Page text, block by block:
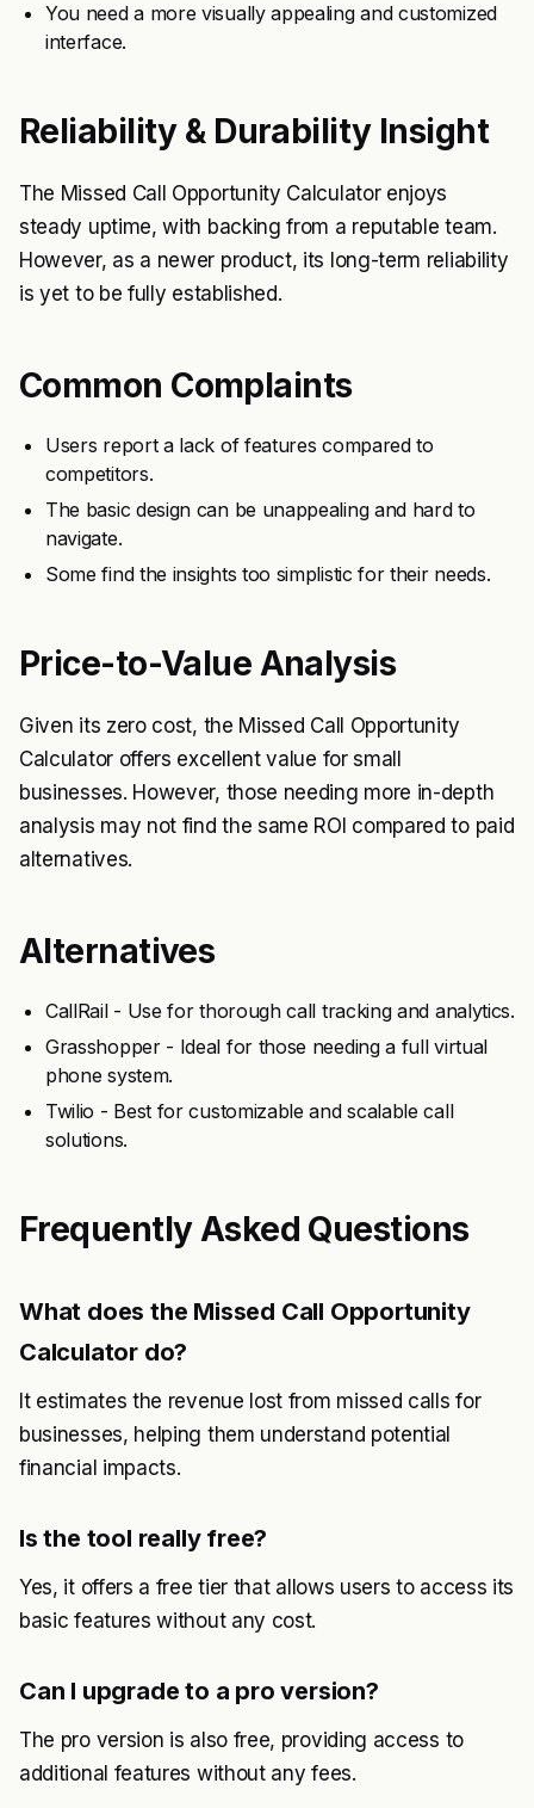
You need a more visually appealing and customized
interface.
Reliability & Durability Insight
The Missed Call Opportunity Calculator enjoys
steady uptime, with backing from a reputable team.
However, as a newer product, its long-term reliability
is yet to be fully established.
Common Complaints
Users report a lack of features compared to
competitors.
The basic design can be unappealing and hard to
navigate.
Some find the insights too simplistic for their needs.
Price-to-Value Analysis
Given its zero cost, the Missed Call Opportunity
Calculator offers excellent value for small
businesses. However, those needing more in-depth
analysis may not find the same ROI compared to paid
alternatives.
Alternatives
CallRail - Use for thorough call tracking and analytics.
Grasshopper - Ideal for those needing a full virtual
phone system.
Twilio - Best for customizable and scalable call
solutions.
Frequently Asked Questions
What does the Missed Call Opportunity
Calculator do?
It estimates the revenue lost from missed calls for
businesses, helping them understand potential
financial impacts.
Is the tool really free?
Yes, it offers a free tier that allows users to access its
basic features without any cost.
Can I upgrade to a pro version?
The pro version is also free, providing access to
additional features without any fees.